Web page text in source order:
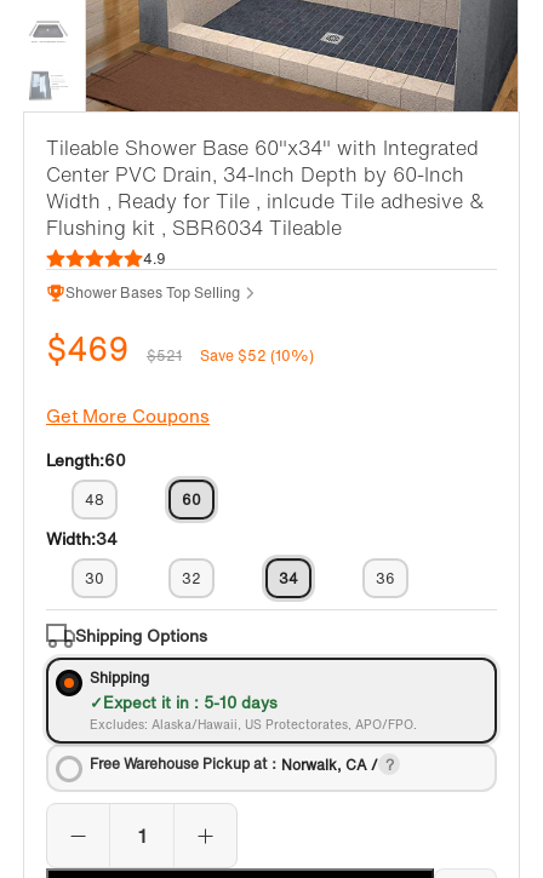
Tileable Shower Base 60"x34" with Integrated
Center PVC Drain, 34-Inch Depth by 60-Inch
Width , Ready for Tile , inlcude Tile adhesive &
Flushing kit , SBR6034 Tileable
4.9
Shower Bases Top Selling
$469 $521 Save $52 (10%)
Get More Coupons
Length:60
48 60
Width:34
30 32 34 36
Shipping Options
Shipping
Expect it in : 5-10 days
Excludes: Alaska/Hawaii, US Protectorates, APO/FPO.
Free Warehouse Pickup at： Norwalk, CA /